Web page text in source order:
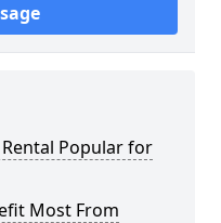
Popular for
Most From